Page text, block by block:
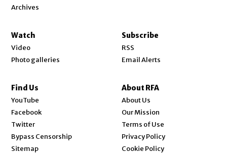
Archives
Watch
Video
Photo galleries
Subscribe
RSS
Email Alerts
Find Us
YouTube
Facebook
Twitter
Bypass Censorship
Sitemap
About RFA
About Us
Our Mission
Terms of Use
Privacy Policy
Cookie Policy